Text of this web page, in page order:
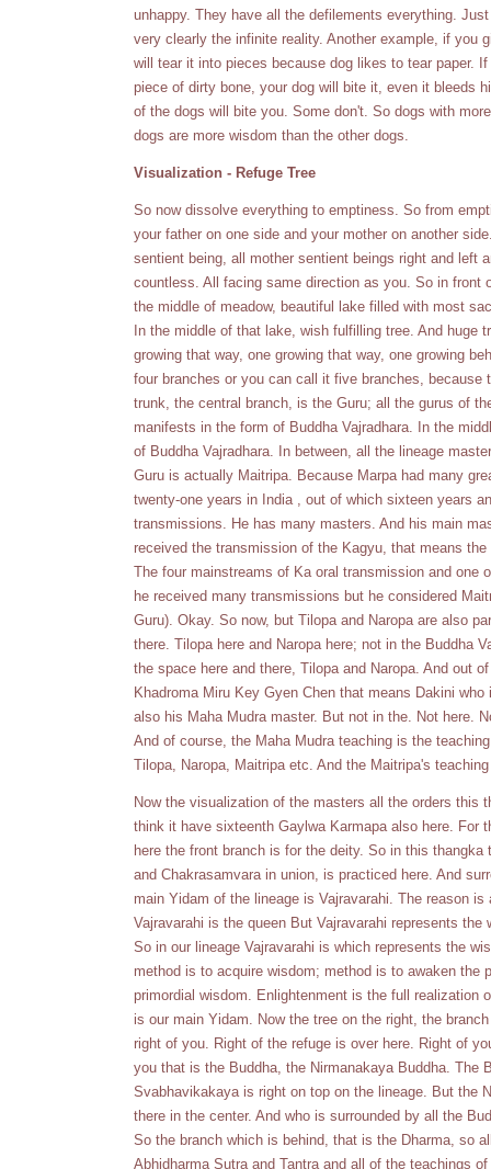
unhappy. They have all the defilements everything.
very clearly the infinite reality. Another example, if you
will tear it into pieces because dog likes to tear paper.
piece of dirty bone, your dog will bite it, even it bleeds
of the dogs will bite you. Some don't. So dogs with
dogs are more wisdom than the other dogs.
Visualization - Refuge Tree
So now dissolve everything to emptiness. So from
your father on one side and your mother on another
sentient being, all mother sentient beings right and left
countless. All facing same direction as you. So in front
the middle of meadow, beautiful lake filled with most
In the middle of that lake, wish fulfilling tree. And huge
growing that way, one growing that way, one growing
four branches or you can call it five branches,
trunk, the central branch, is the Guru; all the gurus of
manifests in the form of Buddha Vajradhara. In the
of Buddha Vajradhara. In between, all the lineage
Guru is actually Maitripa. Because Marpa had many
twenty-one years in India , out of which sixteen years
transmissions. He has many masters. And his main
received the transmission of the Kagyu, that means
The four mainstreams of Ka oral transmission and one
he received many transmissions but he considered
Guru). Okay. So now, but Tilopa and Naropa are also
there. Tilopa here and Naropa here; not in the Buddha
the space here and there, Tilopa and Naropa. And out
Khadroma Miru Key Gyen Chen that means Dakini
also his Maha Mudra master. But not in the. Not here.
And of course, the Maha Mudra teaching is the
Tilopa, Naropa, Maitripa etc. And the Maitripa's
Now the visualization of the masters all the orders this
think it have sixteenth Gaylwa Karmapa also here. For
here the front branch is for the deity. So in this
and Chakrasamvara in union, is practiced here. And
main Yidam of the lineage is Vajravarahi. The reason
Vajravarahi is the queen But Vajravarahi represents
So in our lineage Vajravarahi is which represents the
method is to acquire wisdom; method is to awaken
primordial wisdom. Enlightenment is the full realization
is our main Yidam. Now the tree on the right, the
right of you. Right of the refuge is over here. Right of
you that is the Buddha, the Nirmanakaya Buddha. The
Svabhavikakaya is right on top on the lineage. But the
there in the center. And who is surrounded by all the
So the branch which is behind, that is the Dharma, so
Abhidharma Sutra and Tantra and all of the teachings